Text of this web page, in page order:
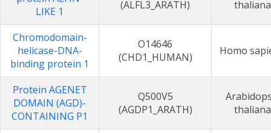
LIKE 1
(ALFL3_ARATH)
thaliana
Chromodomain-
helicase-DNA-
binding protein 1
O14646
(CHD1_HUMAN)
Homo
Protein AGENET
DOMAIN (AGD)-
CONTAINING P1
Q500V5
(AGDP1_ARATH)
thaliana